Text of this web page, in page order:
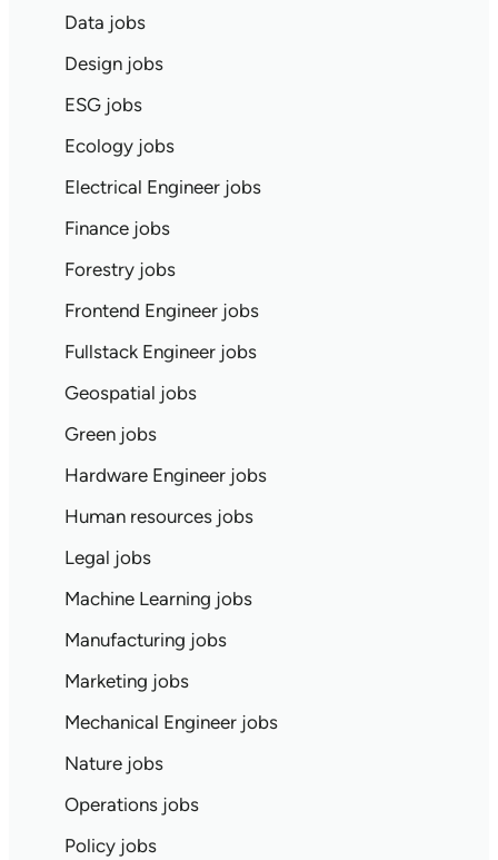
Data jobs
Design jobs
ESG jobs
Ecology jobs
Electrical Engineer jobs
Finance jobs
Forestry jobs
Frontend Engineer jobs
Fullstack Engineer jobs
Geospatial jobs
Green jobs
Hardware Engineer jobs
Human resources jobs
Legal jobs
Machine Learning jobs
Manufacturing jobs
Marketing jobs
Mechanical Engineer jobs
Nature jobs
Operations jobs
Policy jobs